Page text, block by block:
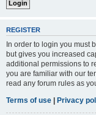
REGISTER
In order to login you must
but gives you increased
additional permissions to
you are familiar with our
read any forum rules as
Terms of use | Privacy